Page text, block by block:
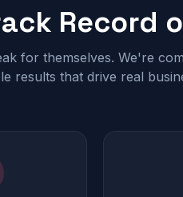
Record
for themselves. We're
results that drive real